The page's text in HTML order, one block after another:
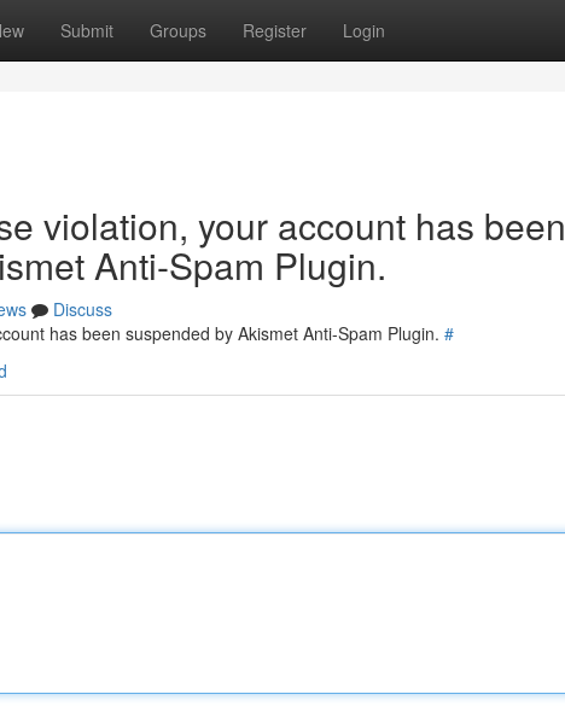
Submit Groups Register Login
violation, your account has been
Anti-Spam Plugin.
Discuss
has been suspended by Akismet Anti-Spam Plugin. #